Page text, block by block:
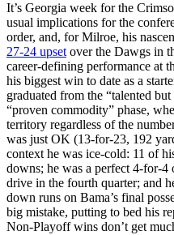
It’s Georgia week for the
usual implications for the
order, and, for Milroe, his
27-24 upset over the Dawgs in
career-defining performance at
his biggest win to date as a
graduated from the “talented
“proven commodity” phase,
territory regardless of the
was just OK (13-for-23, 192
context he was ice-cold: 11 of
downs; he was a perfect 4-for-
drive in the fourth quarter; and
down runs on Bama’s final
big mistake, putting to bed his
Non-Playoff wins don’t get